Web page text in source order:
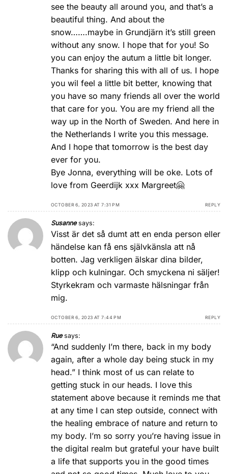
see the beauty all around you, and that’s a
beautiful thing. And about the
snow…….maybe in Grundjärn it’s still green
without any snow. I hope that for you! So
you can enjoy the autum a little bit longer.
Thanks for sharing this with all of us. I hope
you wil feel a little bit better, knowing that
you have so many friends all over the world
that care for you. You are my friend all the
way up in the North of Sweden. And here in
the Netherlands I write you this message.
And I hope that tomorrow is the best day
ever for you.
Bye Jonna, everything will be oke. Lots of
love from Geerdijk xxx Margreet🤗
OCTOBER 6, 2023 AT 7:31 PM REPLY
Susanne says:
Visst är det så dumt att en enda person eller
händelse kan få ens självkänsla att nå
botten. Jag verkligen älskar dina bilder,
klipp och kulningar. Och smyckena ni säljer!
Styrkekram och varmaste hälsningar från
mig.
OCTOBER 6, 2023 AT 7:44 PM REPLY
Rue says:
“And suddenly I’m there, back in my body
again, after a whole day being stuck in my
head.” I think most of us can relate to
getting stuck in our heads. I love this
statement above because it reminds me that
at any time I can step outside, connect with
the healing embrace of nature and return to
my body. I’m so sorry you’re having issue in
the digital realm but grateful your have built
a life that supports you in the good times